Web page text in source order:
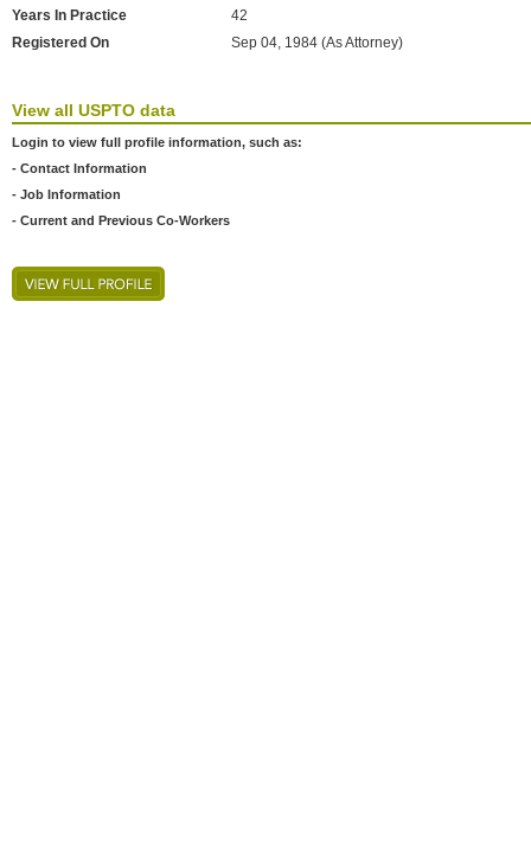
Years In Practice
42
Registered On
Sep 04, 1984 (As Attorney)
View all USPTO data
Login to view full profile information, such as:
- Contact Information
- Job Information
- Current and Previous Co-Workers